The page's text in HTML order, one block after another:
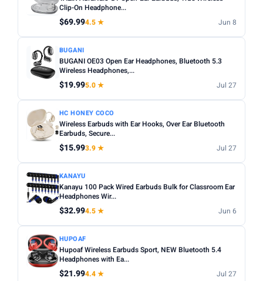
Any Wireless Wired
NOISE CANCELLING
Noise Cancelling only
BATTERY (HRS)
Min
WATERPROOF
Waterproof only
MICROPHONE
Microphone only
PRICE RANGE
From
To
Noise cancelling:Active Noise Cancellation (ANC) is
worth it for commuting or busy environments.
Fit:In-ear tips come in multiple sizes — check if
replacements are included for a secure fit.
Microphone:If using for calls, check for a dedicated mic
with noise reduction.
Water resistance:Look for IPX4 or higher if you plan to
use during workouts.
Clip-On Headphone...
$69.994.5 ★ Jun 8
BUGANI
BUGANI OE03 Open Ear Headphones, Bluetooth 5.3
Wireless Headphones,...
$19.995.0 ★ Jul 27
HC HONEY COCO
Wireless Earbuds with Ear Hooks, Over Ear Bluetooth
Earbuds, Secure...
$15.993.9 ★ Jul 27
KANAYU
Kanayu 100 Pack Wired Earbuds Bulk for Classroom Ear
Headphones Wir...
$32.994.5 ★ Jun 6
HUPOAF
Hupoaf Wireless Earbuds Sport, NEW Bluetooth 5.4
Headphones with Ea...
$21.994.4 ★ Jul 27